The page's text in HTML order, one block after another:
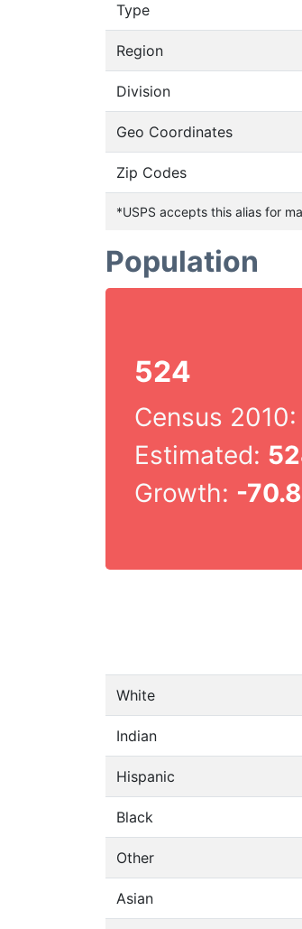
Type
Region
Division
Geo Coordinates
Zip Codes
*USPS accepts this alias for
Population
524
Census 2010:
Estimated:
Growth: -
White
Indian
Hispanic
Black
Other
Asian